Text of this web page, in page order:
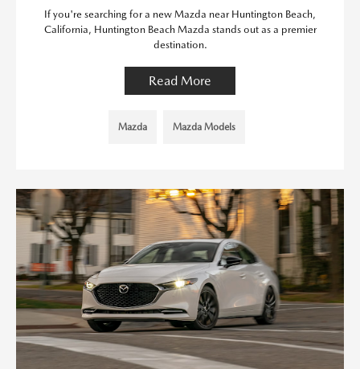
If you're searching for a new Mazda near Huntington Beach,
California, Huntington Beach Mazda stands out as a premier
destination.
Read More
Mazda Mazda Models